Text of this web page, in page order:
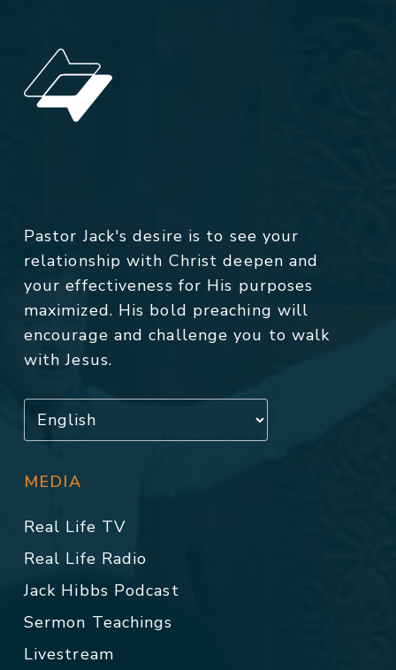
Pastor Jack's desire is to see your
relationship with Christ deepen and
your effectiveness for His purposes
maximized. His bold preaching will
encourage and challenge you to walk
with Jesus.
MEDIA
Real Life TV
Real Life Radio
Jack Hibbs Podcast
Sermon Teachings
Livestream